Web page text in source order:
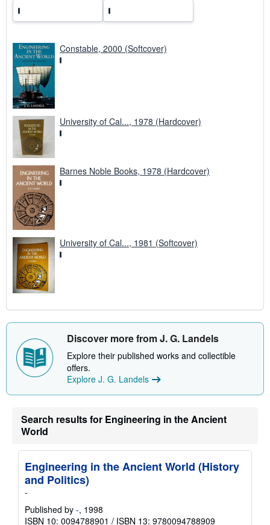
Constable, 2000 (Softcover)
University of Cal..., 1978 (Hardcover)
Barnes Noble Books, 1978 (Hardcover)
University of Cal..., 1981 (Softcover)
Discover more from J. G. Landels
Explore their published works and collectible
offers.
Explore J. G. Landels
Search results for Engineering in the Ancient
World
Engineering in the Ancient World (History
and Politics)
-
Published by -, 1998
ISBN 10: 0094788901 / ISBN 13: 9780094788909